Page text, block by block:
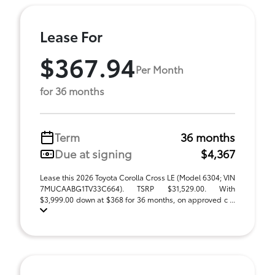
Lease For
$367.94Per Month
for 36 months
Term
36 months
Due at signing
$4,367
Lease this 2026 Toyota Corolla Cross LE (Model 6304; VIN
7MUCAABG1TV33C664). TSRP $31,529.00. With
$3,999.00 down at $368 for 36 months, on approved c ...